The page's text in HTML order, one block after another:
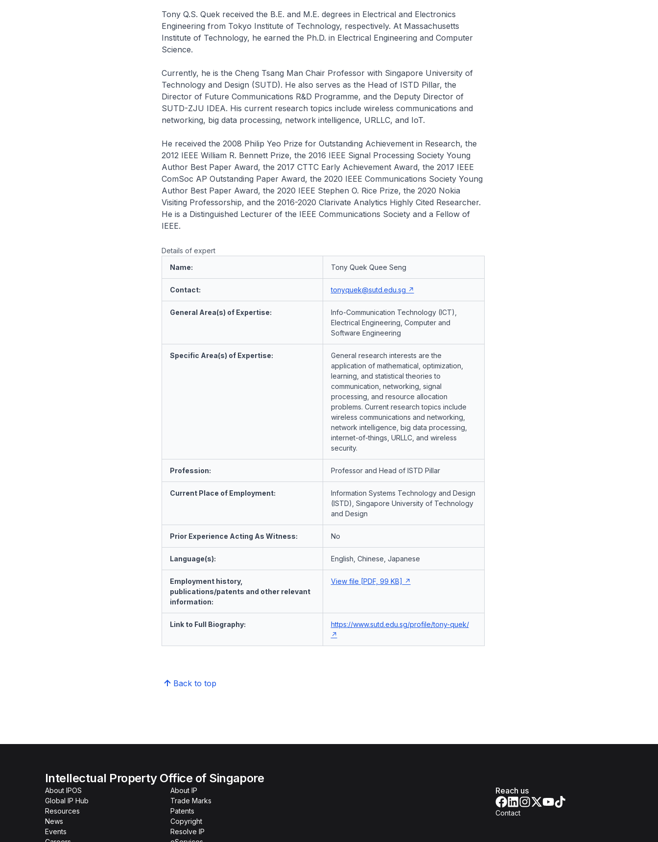
Tony Q.S. Quek received the B.E. and M.E. degrees in Electrical and Electronics
Engineering from Tokyo Institute of Technology, respectively. At Massachusetts
Institute of Technology, he earned the Ph.D. in Electrical Engineering and Computer
Science.
Currently, he is the Cheng Tsang Man Chair Professor with Singapore University of
Technology and Design (SUTD). He also serves as the Head of ISTD Pillar, the
Director of Future Communications R&D Programme, and the Deputy Director of
SUTD-ZJU IDEA. His current research topics include wireless communications and
networking, big data processing, network intelligence, URLLC, and IoT.
He received the 2008 Philip Yeo Prize for Outstanding Achievement in Research, the
2012 IEEE William R. Bennett Prize, the 2016 IEEE Signal Processing Society Young
Author Best Paper Award, the 2017 CTTC Early Achievement Award, the 2017 IEEE
ComSoc AP Outstanding Paper Award, the 2020 IEEE Communications Society Young
Author Best Paper Award, the 2020 IEEE Stephen O. Rice Prize, the 2020 Nokia
Visiting Professorship, and the 2016-2020 Clarivate Analytics Highly Cited Researcher.
He is a Distinguished Lecturer of the IEEE Communications Society and a Fellow of
IEEE.
Details of expert
Name:
Tony Quek Quee Seng
Contact: tonyquek@sutd.edu.sg
General Area(s) of Expertise:
Info-Communication Technology (ICT),
Electrical Engineering, Computer and
Software Engineering
Specific Area(s) of Expertise:
General research interests are the
application of mathematical, optimization,
learning, and statistical theories to
communication, networking, signal
processing, and resource allocation
problems. Current research topics include
wireless communications and networking,
network intelligence, big data processing,
internet-of-things, URLLC, and wireless
security.
Profession: Professor and Head of ISTD Pillar
Current Place of Employment:
Information Systems Technology and Design
(ISTD), Singapore University of Technology
and Design
Prior Experience Acting As Witness: No
Language(s): English, Chinese, Japanese
Employment history,
publications/patents and other relevant
information:
View file [PDF, 99 KB]
Link to Full Biography: https://www.sutd.edu.sg/profile/tony-quek/
Back to top
Intellectual Property Office of Singapore
About IPOS
Global IP Hub
Resources
News
Events
About IP
Trade Marks
Patents
Copyright
Resolve IP
Reach us
Contact